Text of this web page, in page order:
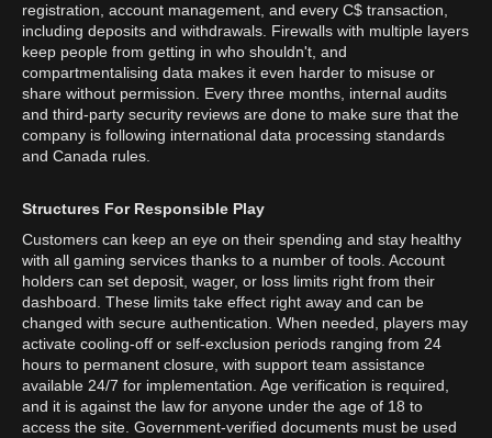
registration, account management, and every C$ transaction,
including deposits and withdrawals. Firewalls with multiple layers
keep people from getting in who shouldn't, and
compartmentalising data makes it even harder to misuse or
share without permission. Every three months, internal audits
and third-party security reviews are done to make sure that the
company is following international data processing standards
and Canada rules.
Structures For Responsible Play
Customers can keep an eye on their spending and stay healthy
with all gaming services thanks to a number of tools. Account
holders can set deposit, wager, or loss limits right from their
dashboard. These limits take effect right away and can be
changed with secure authentication. When needed, players may
activate cooling-off or self-exclusion periods ranging from 24
hours to permanent closure, with support team assistance
available 24/7 for implementation. Age verification is required,
and it is against the law for anyone under the age of 18 to
access the site. Government-verified documents must be used